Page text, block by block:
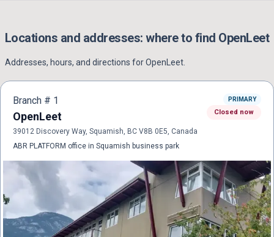
Locations and addresses: where to find OpenLeet
Addresses, hours, and directions forOpenLeet.
Branch # 1
OpenLeet
39012 Discovery Way, Squamish, BC V8B 0E5, Canada
PRIMARY
Closed now
ABR PLATFORM office in Squamish business park